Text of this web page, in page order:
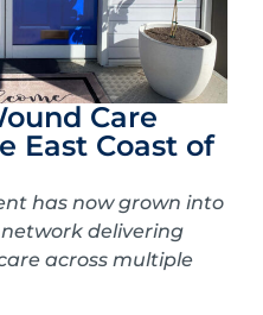
Care
East Coast of
has now grown into
delivering
across multiple